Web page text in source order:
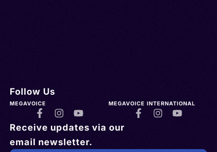
Follow Us
MEGAVOICE MEGAVOICE INTERNATIONAL
Receive updates via our
email newsletter.